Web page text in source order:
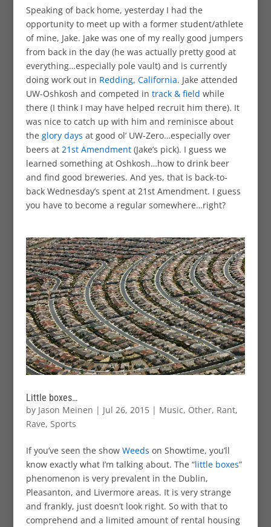
Speaking of back home, yesterday I had the
opportunity to meet up with a former student/athlete
of mine, Jake. Jake was one of my really good jumpers
from back in the day (he was actually pretty good at
everything…especially pole vault) and is currently
doing work out in Redding, California. Jake attended
UW-Oshkosh and competed in track & field while
there (I think I may have helped recruit him there). It
was nice to catch up with him and reminisce about
the glory days at good ol’ UW-Zero…especially over
beers at 21st Amendment(Jake’s pick). I guess we
learned something at Oshkosh…how to drink beer
and find good breweries. And yes, that is back-to-
back Wednesday’s spent at 21st Amendment. I guess
you have to become a regular somewhere…right?
Little boxes…
by Jason Meinen | Jul 26, 2015| Music, Other, Rant,
Rave, Sports
If you’ve seen the show Weeds on Showtime, you’ll
know exactly what I’m talking about. The “little boxes”
phenomenon is very prevalent in the Dublin,
Pleasanton, and Livermore areas. It is very strange
and frankly, just doesn’t look right. So with that to
comprehend and a limited amount of rental housing